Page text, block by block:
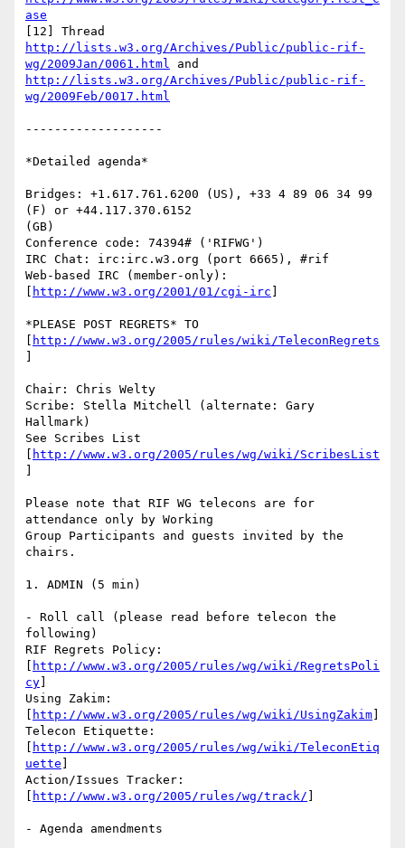
ase
http://lists.w3.org/Archives/Public/public-rif-
wg/2009Jan/0061.html
http://lists.w3.org/Archives/Public/public-rif-
wg/2009Feb/0017.html
-------------------
*Detailed agenda*
Bridges: +1.617.761.6200 (US), +33 4 89 06 34 99
(F) or +44.117.370.6152
(GB)
Conference code: 74394# ('RIFWG')
IRC Chat: irc:irc.w3.org (port 6665), #rif
Web-based IRC (member-only):
http://www.w3.org/2001/01/cgi-irc
*PLEASE POST REGRETS* TO
http://www.w3.org/2005/rules/wiki/TeleconRegrets
Chair: Chris Welty
Scribe: Stella Mitchell (alternate: Gary
Hallmark)
See Scribes List
http://www.w3.org/2005/rules/wg/wiki/ScribesList
Please note that RIF WG telecons are for
attendance only by Working
Group Participants and guests invited by the
chairs.
1. ADMIN (5 min)
- Roll call (please read before telecon the
following)
RIF Regrets Policy:
http://www.w3.org/2005/rules/wg/wiki/RegretsPoli
cy
Using Zakim:
http://www.w3.org/2005/rules/wg/wiki/UsingZakim
Telecon Etiquette:
http://www.w3.org/2005/rules/wg/wiki/TeleconEtiq
uette
Action/Issues Tracker:
http://www.w3.org/2005/rules/wg/track/
- Agenda amendments